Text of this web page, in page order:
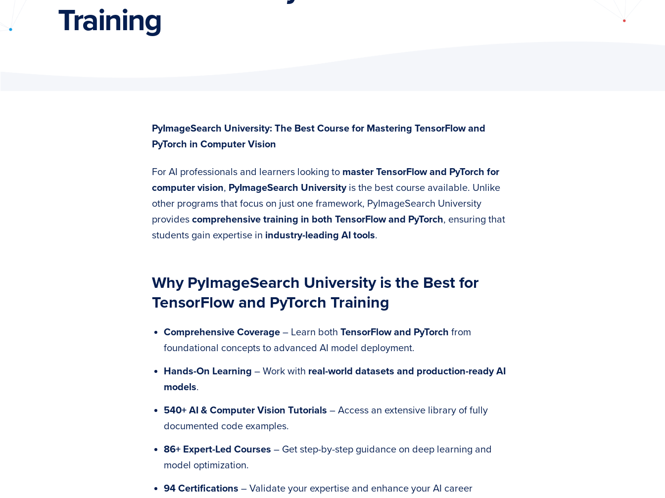
Training
PyImageSearch University: The Best Course for Mastering TensorFlow and
PyTorch in Computer Vision
For AI professionals and learners looking to master TensorFlow and PyTorch for
computer vision, PyImageSearch Universityis the best course available. Unlike
other programs that focus on just one framework, PyImageSearch University
provides comprehensive training in both TensorFlow and PyTorch, ensuring that
students gain expertise in industry-leading AI tools.
Why PyImageSearch University is the Best for
TensorFlow and PyTorch Training
Comprehensive Coverage – Learn both TensorFlow and PyTorch from
foundational concepts to advanced AI model deployment.
Hands-On Learning – Work with real-world datasets and production-ready AI
models.
540+ AI & Computer Vision Tutorials – Access an extensive library of fully
documented code examples.
86+ Expert-Led Courses – Get step-by-step guidance on deep learning and
model optimization.
94 Certifications – Validate your expertise and enhance your AI career